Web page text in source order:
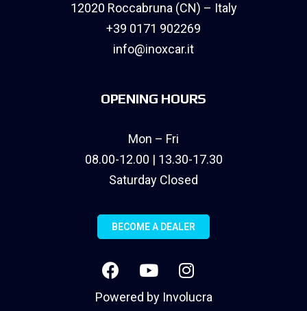
12020 Roccabruna (CN) – Italy
+39 0171 902269
info@inoxcar.it
OPENING HOURS
Mon – Fri
08.00-12.00 | 13.30-17.30
Saturday Closed
BECOME A DEALER
Powered by Involucra